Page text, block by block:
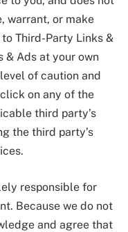
warrant, or make
Third-Party Links &
& Ads at your own
of caution and
on any of the
third party’s
the third party’s
responsible for
Because we do not
and agree that